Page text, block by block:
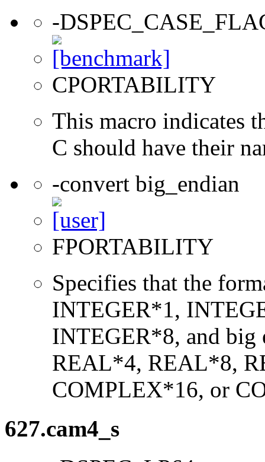
-
CPORTABILITY
This macro indicates
C should have their
-convert big_endian
FPORTABILITY
Specifies that the
INTEGER*1,
INTEGER*8, and
REAL*4, REAL*8,
COMPLEX*16, or
627.cam4_s